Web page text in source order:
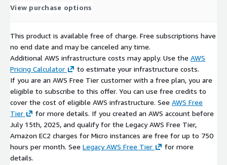
View purchase options
This product is available free of charge. Free subscriptions have
no end date and may be canceled any time.
Additional AWS infrastructure costs may apply. Use the AWS
Pricing Calculator
to estimate your infrastructure costs.
If you are an AWS Free Tier customer with a free plan, you are
eligible to subscribe to this offer. You can use free credits to
cover the cost of eligible AWS infrastructure. See AWS Free
Tier
for more details. If you created an AWS account before
July 15th, 2025, and qualify for the Legacy AWS Free Tier,
Amazon EC2 charges for Micro instances are free for up to 750
hours per month. See Legacy AWS Free Tier
for more
details.